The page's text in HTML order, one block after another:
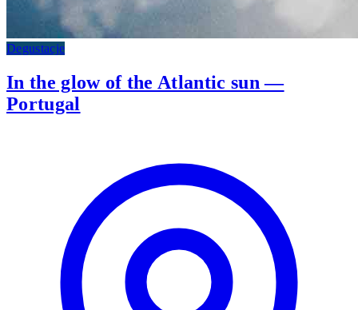
Degustacje
In the glow of the Atlantic sun —
Portugal